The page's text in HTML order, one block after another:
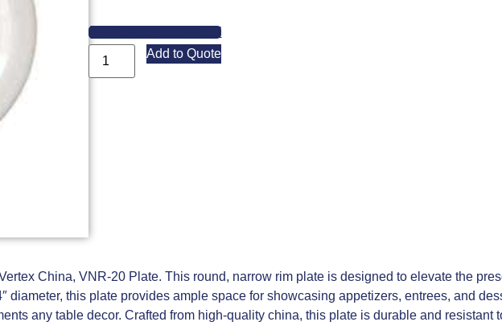
VIEW SPEC SHEET
Add to Quote
China, VNR-20 Plate. This round, narrow rim plate is designed to elevate the
diameter, this plate provides ample space for showcasing appetizers, entrees, and
any table decor. Crafted from high-quality china, this plate is durable and resistant